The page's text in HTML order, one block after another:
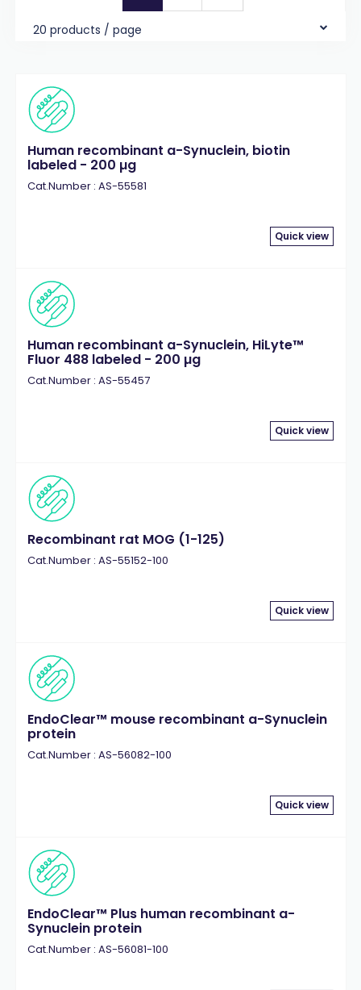
20 products / page
Human recombinant a-Synuclein, biotin
labeled - 200 µg
Cat.Number : AS-55581
Quick view
Human recombinant a-Synuclein, HiLyte™
Fluor 488 labeled - 200 µg
Cat.Number : AS-55457
Quick view
Recombinant rat MOG (1-125)
Cat.Number : AS-55152-100
Quick view
EndoClear™ mouse recombinant a-Synuclein
protein
Cat.Number : AS-56082-100
Quick view
EndoClear™ Plus human recombinant a-
Synuclein protein
Cat.Number : AS-56081-100